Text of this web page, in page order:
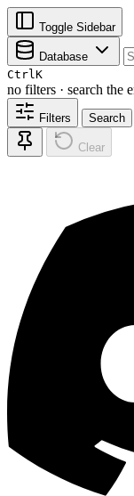
Toggle Sidebar
Database
CtrlK
no filters · search the
Filters Search
Clear